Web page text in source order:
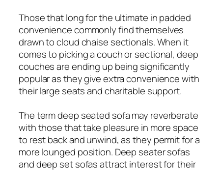
Those that long for the ultimate in padded
convenience commonly find themselves
drawn to cloud chaise sectionals. When it
comes to picking a couch or sectional, deep
couches are ending up being significantly
popular as they give extra convenience with
their large seats and charitable support.
The term deep seated sofa may reverberate
with those that take pleasure in more space
to rest back and unwind, as they permit for a
more lounged position. Deep seater sofas
and deep set sofas attract interest for their